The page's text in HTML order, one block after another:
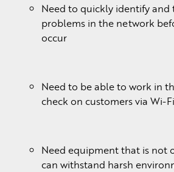
Need to quickly identify
problems in the network
occur
Need to be able to work in
check on customers via Wi-Fi
Need equipment that is not
can withstand harsh